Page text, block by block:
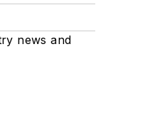
news and